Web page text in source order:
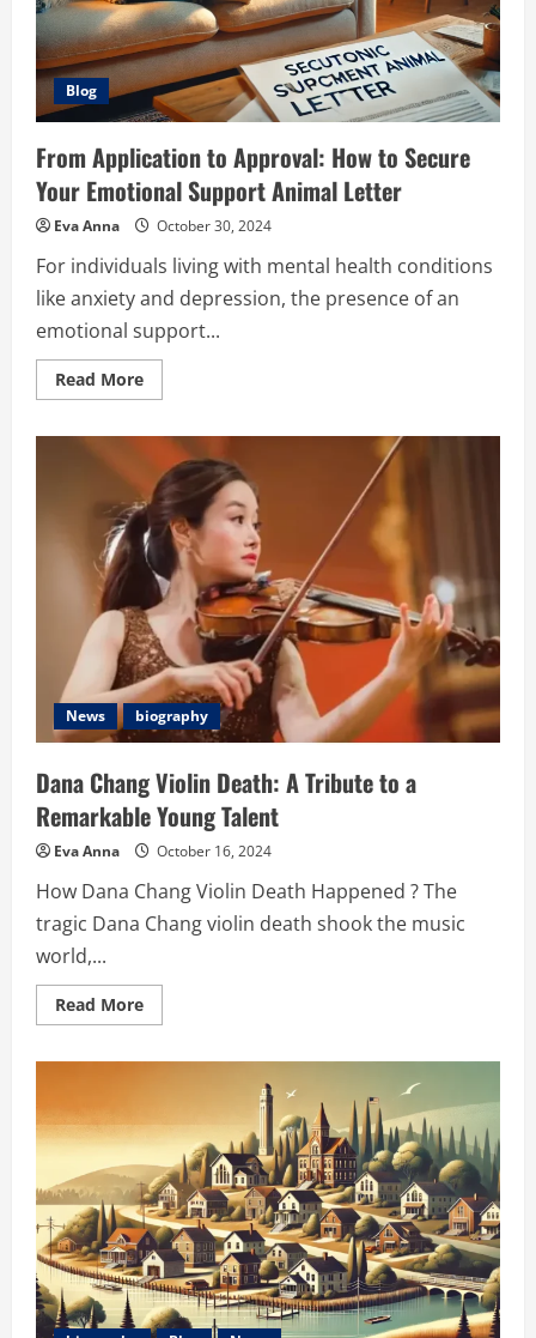
Blog
From Application to Approval: How to Secure
Your Emotional Support Animal Letter
Eva Anna October 30, 2024
For individuals living with mental health conditions
like anxiety and depression, the presence of an
emotional support...
Read MoreRead
more
Application
Approval:
How
to
Secure
Your
Emotional
Support
Animal
Letter
News biography
Dana Chang Violin Death: A Tribute to a
Remarkable Young Talent
Eva Anna October 16, 2024
How Dana Chang Violin Death Happened ? The
tragic Dana Chang violin death shook the music
world,...
Read MoreRead
more
A
Tribute
a
Remarkable
Young
Talent